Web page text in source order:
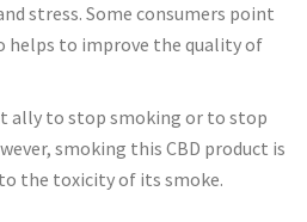
stress. Some consumers point
helps to improve the quality of
ally to stop smoking or to stop
smoking this CBD product is
the toxicity of its smoke.